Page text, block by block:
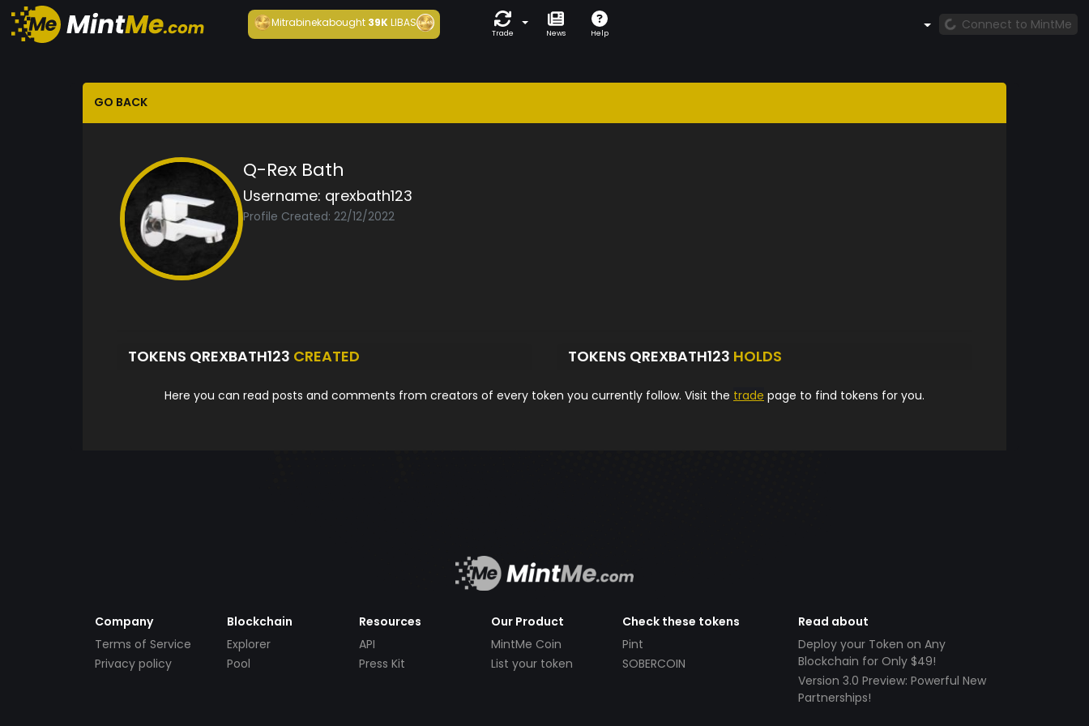
Mitrabinekabought 39KLIBAS
Trade News Help
Connect to MintMe
GO BACK
Q-Rex Bath
Username: qrexbath123
Profile Created: 22/12/2022
TOKENS QREXBATH123 CREATED TOKENS QREXBATH123 HOLDS
Here you can read posts and comments from creators of every token you currently follow. Visit the trade page to find tokens for you.
Company
Terms of Service
Privacy policy
Blockchain
Explorer
Pool
Resources
API
Press Kit
Our Product
MintMe Coin
List your token
Check these tokens
Pint
SOBERCOIN
Read about
Deploy your Token on Any
Blockchain for Only $49!
Version 3.0 Preview: Powerful New
Partnerships!